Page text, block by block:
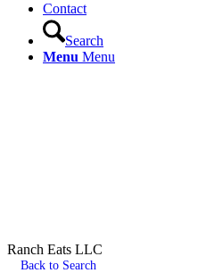
Contact
Search
Menu Menu
Ranch Eats LLC
Back to Search